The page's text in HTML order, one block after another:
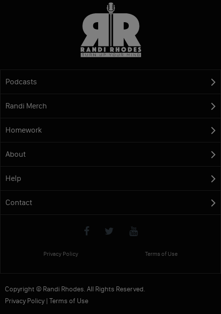
Podcasts
Randi Merch
Homework
About
Help
Contact
Privacy Policy Terms of Use
Copyright © Randi Rhodes. All Rights Reserved.
Privacy Policy| Terms of Use